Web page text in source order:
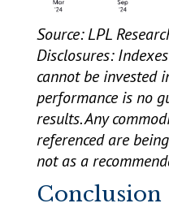
Source: LPL
Disclosures:
cannot be invested
performance is no
results. Any
referenced are
not as a
Conclusion